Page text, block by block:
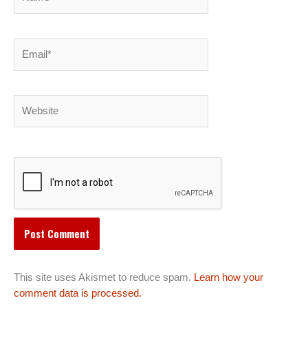
This site uses Akismet to reduce spam. Learn how your
comment data is processed.